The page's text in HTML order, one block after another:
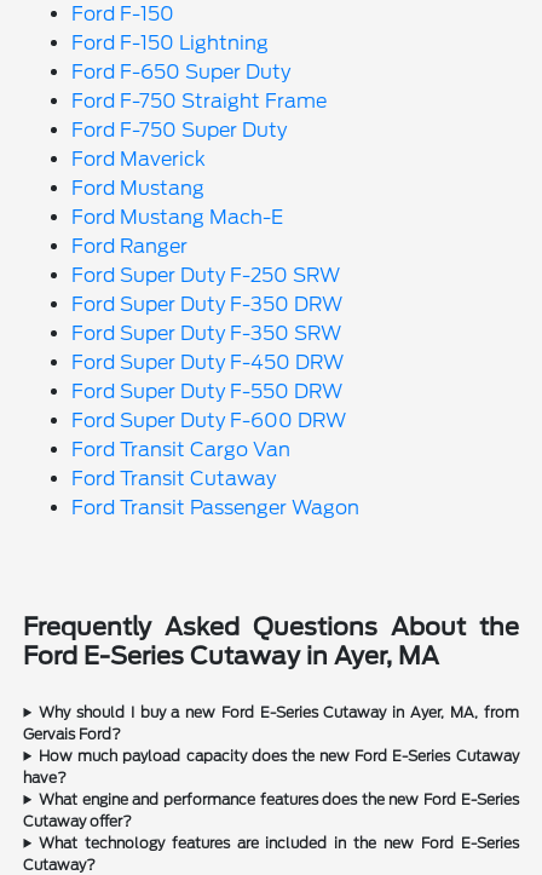
Ford F-150
Ford F-150 Lightning
Ford F-650 Super Duty
Ford F-750 Straight Frame
Ford F-750 Super Duty
Ford Maverick
Ford Mustang
Ford Mustang Mach-E
Ford Ranger
Ford Super Duty F-250 SRW
Ford Super Duty F-350 DRW
Ford Super Duty F-350 SRW
Ford Super Duty F-450 DRW
Ford Super Duty F-550 DRW
Ford Super Duty F-600 DRW
Ford Transit Cargo Van
Ford Transit Cutaway
Ford Transit Passenger Wagon
Frequently Asked Questions About the
Ford E-Series Cutaway in Ayer, MA
Why should I buy a new Ford E-Series Cutaway in Ayer, MA, from
Gervais Ford?
How much payload capacity does the new Ford E-Series Cutaway
have?
What engine and performance features does the new Ford E-Series
Cutaway offer?
What technology features are included in the new Ford E-Series
Cutaway?